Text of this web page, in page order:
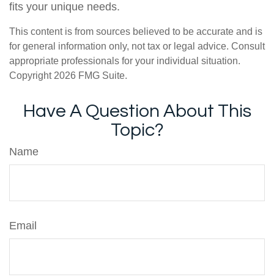
fits your unique needs.
This content is from sources believed to be accurate and is
for general information only, not tax or legal advice. Consult
appropriate professionals for your individual situation.
Copyright 2026 FMG Suite.
Have A Question About This
Topic?
Name
Email